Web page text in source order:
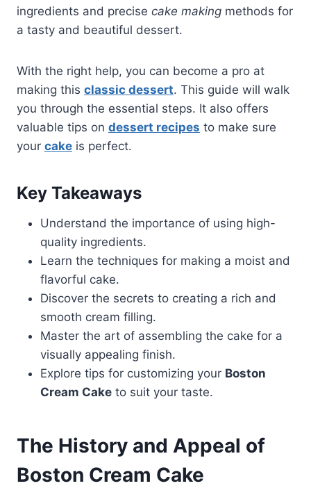
ingredients and precise cake making methods for
a tasty and beautiful dessert.
With the right help, you can become a pro at
making this classic dessert. This guide will walk
you through the essential steps. It also offers
valuable tips on dessert recipes to make sure
your cake is perfect.
Key Takeaways
Understand the importance of using high-
quality ingredients.
Learn the techniques for making a moist and
flavorful cake.
Discover the secrets to creating a rich and
smooth cream filling.
Master the art of assembling the cake for a
visually appealing finish.
Explore tips for customizing your Boston
Cream Cake to suit your taste.
The History and Appeal of
Boston Cream Cake